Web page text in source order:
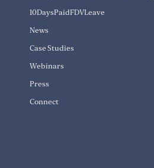
10DaysPaidFDVLeave
News
Case Studies
Webinars
Press
Connect